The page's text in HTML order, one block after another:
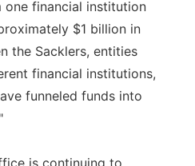
one financial institution
$1 billion in
the Sacklers, entities
financial institutions,
funneled funds into
is continuing to